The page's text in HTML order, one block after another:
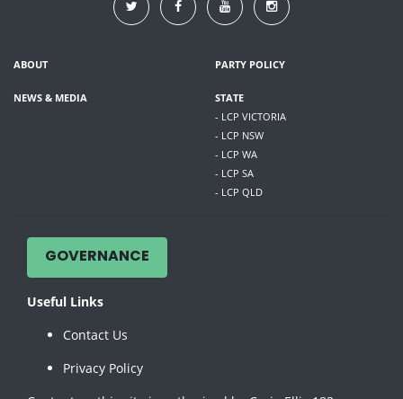
ABOUT PARTY POLICY
NEWS & MEDIA
STATE
- LCP VICTORIA
- LCP NSW
- LCP WA
- LCP SA
- LCP QLD
GOVERNANCE
Useful Links
Contact Us
Privacy Policy